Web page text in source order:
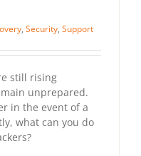
, Security, Support
still rising
unprepared.
in the event of a
what can you do